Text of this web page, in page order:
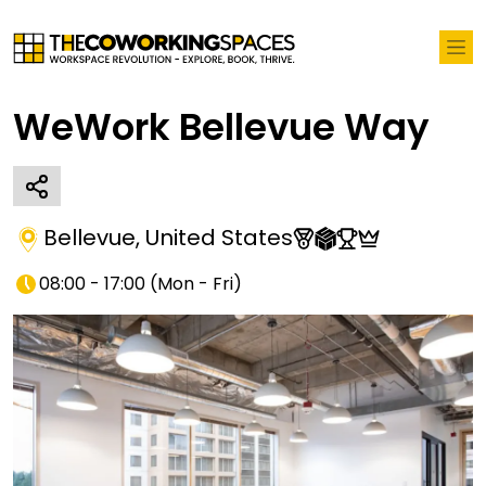
WeWork Bellevue Way
Bellevue, United States
08:00 - 17:00 (Mon - Fri)